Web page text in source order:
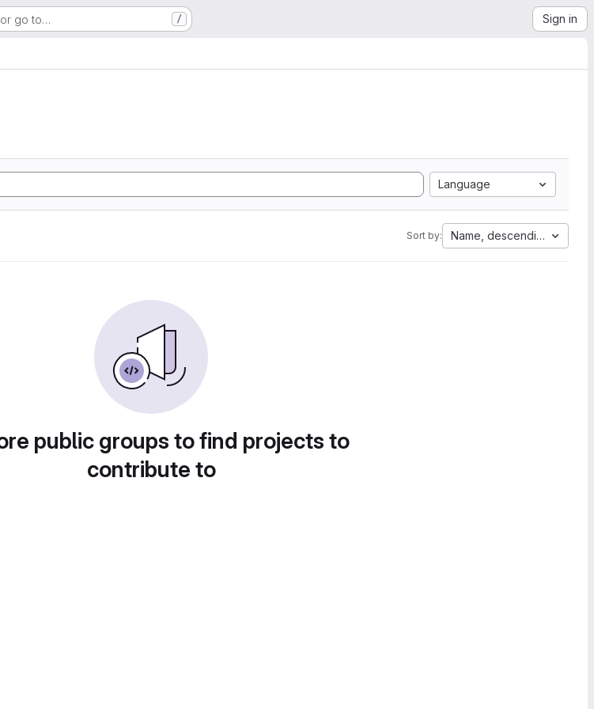
go to… / Sign in
Language
Sort by: Name, descending
public groups to find projects to
contribute to